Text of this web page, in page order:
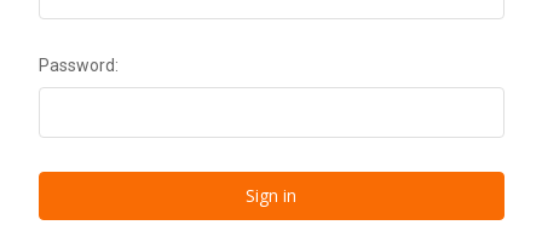
Password: